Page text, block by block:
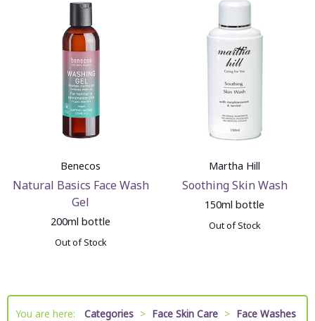
Benecos
Natural Basics Face Wash
Gel
200ml bottle
Out of Stock
Martha Hill
Soothing Skin Wash
150ml bottle
Out of Stock
You are here: Categories > Face Skin Care > Face Washes